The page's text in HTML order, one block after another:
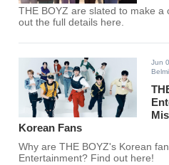
THE BOYZ are slated to make a
out the full details here.
Jun
Korean Fans
Why are THE BOYZ's Korean
Entertainment? Find out here!